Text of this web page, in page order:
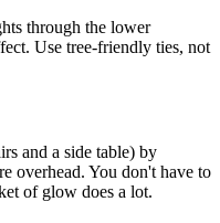
through the lower
Use tree-friendly ties, not
and a side table) by
overhead. You don't have to
of glow does a lot.